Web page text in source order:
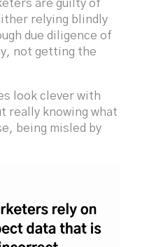
are guilty of
relying blindly
due diligence of
not getting the
look clever with
really knowing what
being misled by